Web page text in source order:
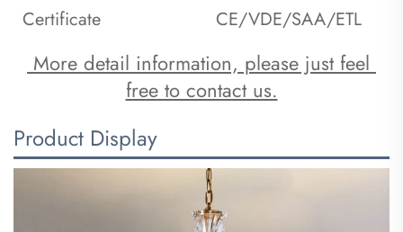
Certificate
CE/VDE/SAA/ETL
free to contact us.
Product Display